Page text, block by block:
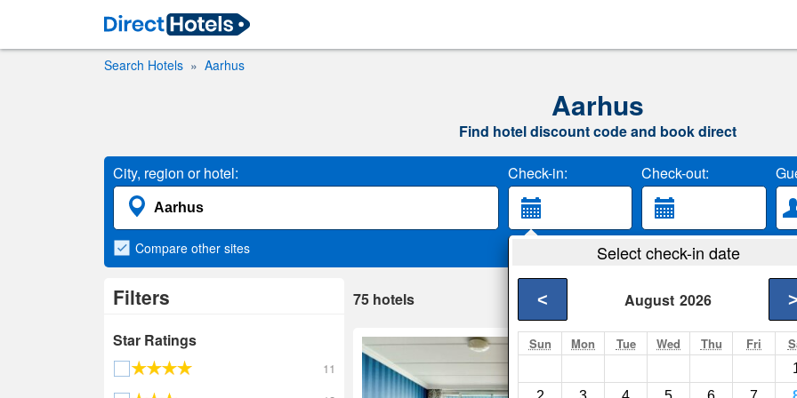
Search Hotels Aarhus
Aarhus
Find hotel discount code and book direct
City, region or hotel: Check-in: Check-out:
Select check-in date
August 2026
< >
Sun Mon Tue Wed Thu Fri
Compare other sites
Filters
Star Ratings
11
75 hotels
Helnan Marselis
Aarhus- Show on